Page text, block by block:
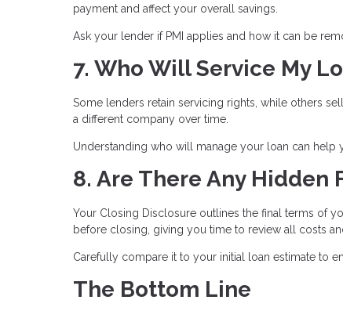
payment and affect your overall savings.
Ask your lender if PMI applies and how it can be
7. Who Will Service My
Some lenders retain servicing rights, while others
a different company over time.
Understanding who will manage your loan can help
8. Are There Any Hidden
Your Closing Disclosure outlines the final terms of
before closing, giving you time to review all costs
Carefully compare it to your initial loan estimate to
The Bottom Line